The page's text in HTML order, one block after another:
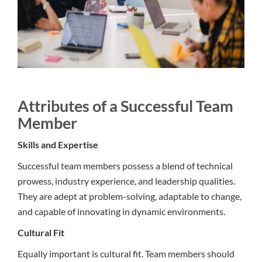
Attributes of a Successful Team
Member
Skills and Expertise
Successful team members possess a blend of technical
prowess, industry experience, and leadership qualities.
They are adept at problem-solving, adaptable to change,
and capable of innovating in dynamic environments.
Cultural Fit
Equally important is cultural fit. Team members should